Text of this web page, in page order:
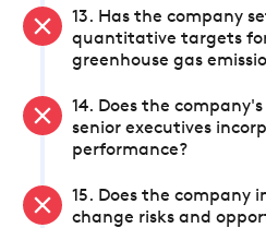
13. Has the company
quantitative targets
greenhouse gas
14. Does the
senior executives
performance?
15. Does the company
change risks and